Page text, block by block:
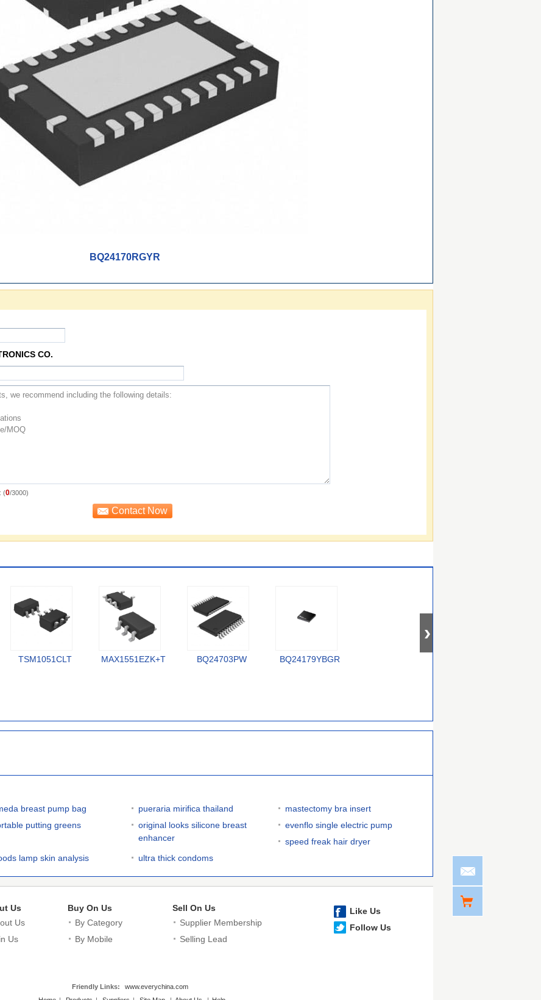
BQ24170RGYR
CO.
(0/3000)
TSM1051CLT MAX1551EZK+T BQ24703PW BQ24179YBGR
breast pump bag pueraria mirifica thailand
mastectomy bra insert
putting greens
original looks silicone breast
enhancer
evenflo single electric pump
speed freak hair dryer
lamp skin analysis ultra thick condoms
Us
Us
Us
Buy On Us
By Category
By Mobile
Sell On Us
Supplier Membership
Selling Lead
Like Us
Follow Us
Friendly Links:
www.everychina.com